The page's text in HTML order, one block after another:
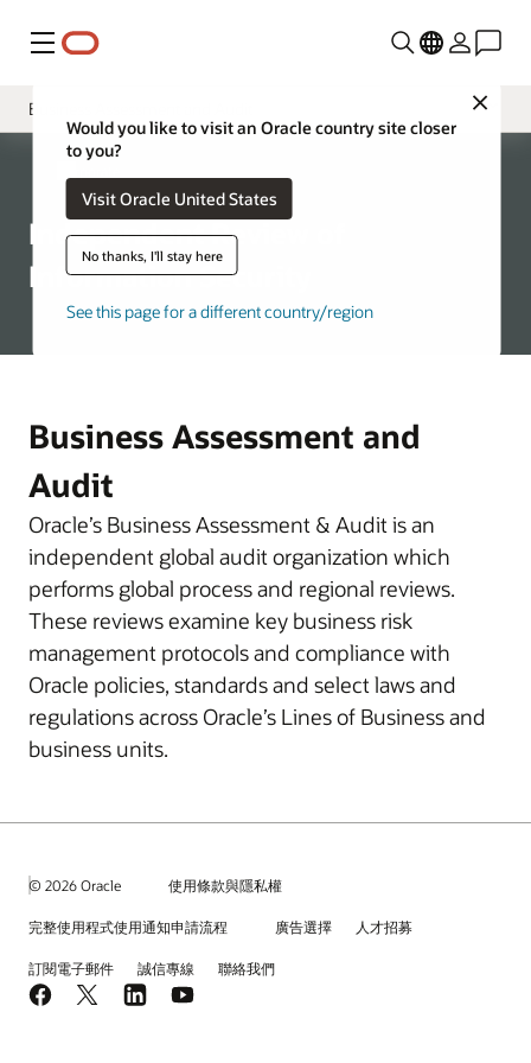
功能表
Close
Would you like to visit an Oracle country site closer
to you?
Visit Oracle United States
No thanks, I'll stay here
See this page for a different country/region
Business Assessment and Audit
Governance
Chief Security Officer
Oracle Product Security
Global Physical Security
Independent Review of
Information Security
Business Assessment and
Audit
Oracle’s Business Assessment & Audit is an
independent global audit organization which
performs global process and regional reviews.
These reviews examine key business risk
management protocols and compliance with
Oracle policies, standards and select laws and
regulations across Oracle’s Lines of Business and
business units.
© 2026 Oracle 使用條款與隱私權
完整使用程式使用通知申請流程 廣告選擇 人才招募
訂閱電子郵件 誠信專線 聯絡我們
Facebook
X LinkedInYouTube